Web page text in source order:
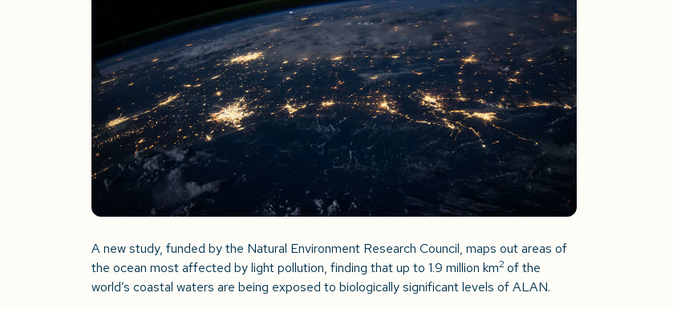
A new study, funded by the Natural Environment Research Council, maps out areas of
the ocean most affected by light pollution, finding that up to 1.9 million km2 of the
world’s coastal waters are being exposed to biologically significant levels of ALAN.